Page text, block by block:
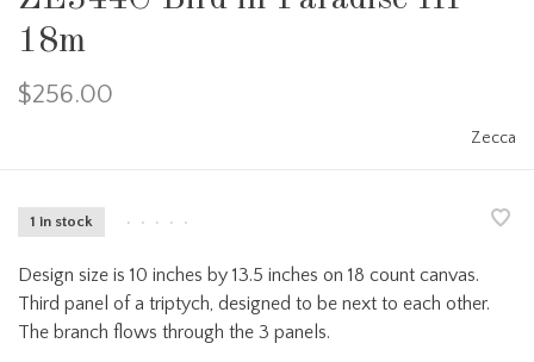
18m
$256.00
Zecca
1 in stock • • • • •
Design size is 10 inches by 13.5 inches on 18 count canvas.
Third panel of a triptych, designed to be next to each other.
The branch flows through the 3 panels.